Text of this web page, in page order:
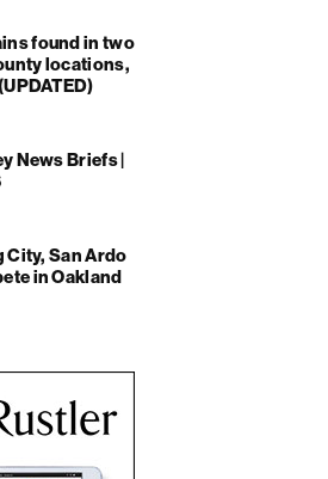
found in two
locations,
News Briefs |
City, San Ardo
in Oakland